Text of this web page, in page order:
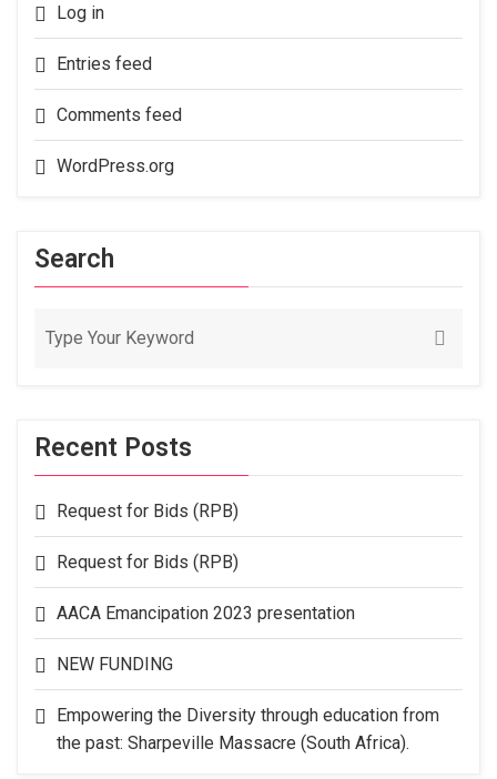
Log in
Entries feed
Comments feed
WordPress.org
Search
Recent Posts
Request for Bids (RPB)
Request for Bids (RPB)
AACA Emancipation 2023 presentation
NEW FUNDING
Empowering the Diversity through education from
the past: Sharpeville Massacre (South Africa).